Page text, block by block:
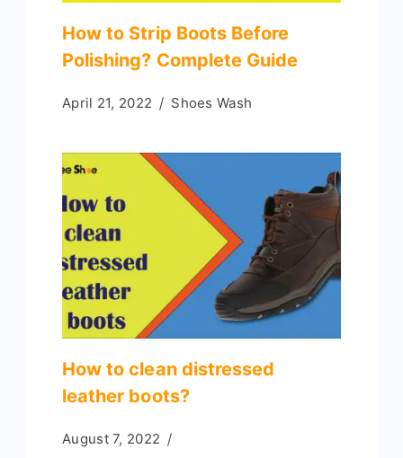
How to Strip Boots Before
Polishing? Complete Guide
April 21, 2022 Shoes Wash
How to clean distressed
leather boots?
August 7, 2022